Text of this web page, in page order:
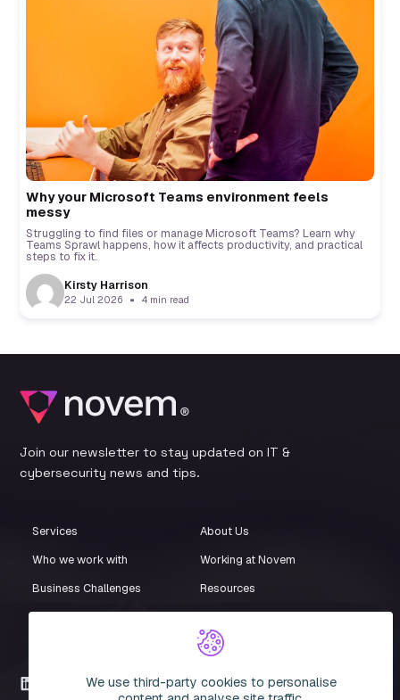
Why your Microsoft Teams environment feels
messy
Struggling to find files or manage Microsoft Teams? Learn why
Teams Sprawl happens, how it affects productivity, and practical
steps to fix it.
Kirsty Harrison
22 Jul 2026 4 min read
Join our newsletter to stay updated on IT &
cybersecurity news and tips.
Services
Who we work with
Business Challenges
Customer Stories
About Us
Working at Novem
Resources
Events
Compliance Centre
LinkedInWe use third-party cookies to personalise